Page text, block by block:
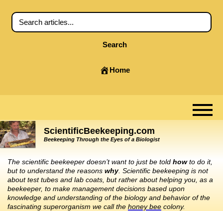
Search
Home
ScientificBeekeeping.com
Beekeeping Through the Eyes of a Biologist
The scientific beekeeper doesn’t want to just be told howto do it,
but to understand the reasons why. Scientific beekeeping is not
about test tubes and lab coats, but rather about helping you, as a
beekeeper, to make management decisions based upon
knowledge and understanding of the biology and behavior of the
fascinating superorganism we call the honey bee colony.